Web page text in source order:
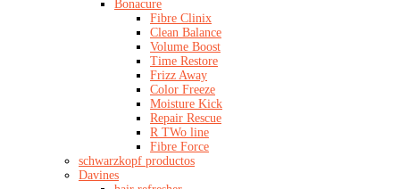
Bonacure
Fibre Clinix
Clean Balance
Volume Boost
Time Restore
Frizz Away
Color Freeze
Moisture Kick
Repair Rescue
R TWo line
Fibre Force
schwarzkopf productos
Davines